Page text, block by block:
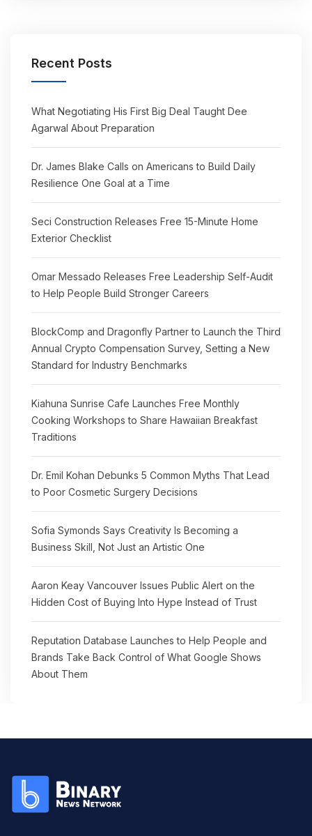
Recent Posts
What Negotiating His First Big Deal Taught Dee
Agarwal About Preparation
Dr. James Blake Calls on Americans to Build Daily
Resilience One Goal at a Time
Seci Construction Releases Free 15-Minute Home
Exterior Checklist
Omar Messado Releases Free Leadership Self-Audit
to Help People Build Stronger Careers
BlockComp and Dragonfly Partner to Launch the Third
Annual Crypto Compensation Survey, Setting a New
Standard for Industry Benchmarks
Kiahuna Sunrise Cafe Launches Free Monthly
Cooking Workshops to Share Hawaiian Breakfast
Traditions
Dr. Emil Kohan Debunks 5 Common Myths That Lead
to Poor Cosmetic Surgery Decisions
Sofia Symonds Says Creativity Is Becoming a
Business Skill, Not Just an Artistic One
Aaron Keay Vancouver Issues Public Alert on the
Hidden Cost of Buying Into Hype Instead of Trust
Reputation Database Launches to Help People and
Brands Take Back Control of What Google Shows
About Them